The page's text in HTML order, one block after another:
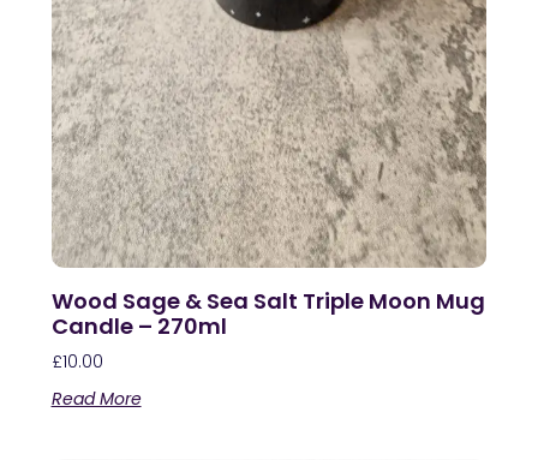
Wood Sage & Sea Salt Triple Moon Mug
Candle – 270ml
£10.00
Read More